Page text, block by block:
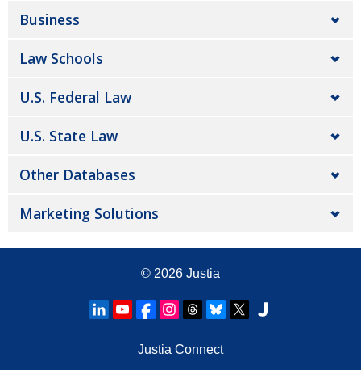
Business
Law Schools
U.S. Federal Law
U.S. State Law
Other Databases
Marketing Solutions
© 2026 Justia
Justia Connect